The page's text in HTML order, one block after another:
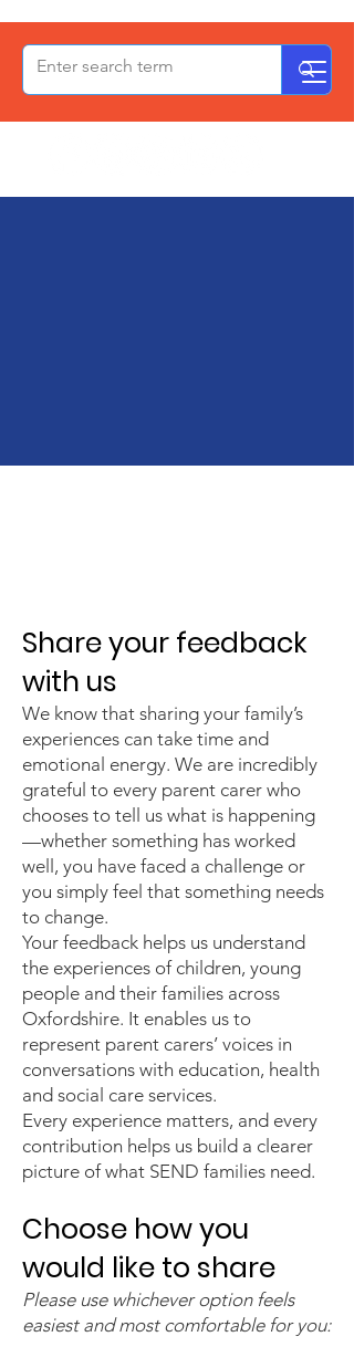
OxPCF
Share your feedback
with us
We know that sharing your family’s
experiences can take time and
emotional energy. We are incredibly
grateful to every parent carer who
chooses to tell us what is happening
—whether something has worked
well, you have faced a challenge or
you simply feel that something needs
to change.
Your feedback helps us understand
the experiences of children, young
people and their families across
Oxfordshire. It enables us to
represent parent carers’ voices in
conversations with education, health
and social care services.
Every experience matters, and every
contribution helps us build a clearer
picture of what SEND families need.
Choose how you
would like to share
Please use whichever option feels
easiest and most comfortable for you: